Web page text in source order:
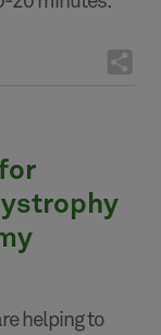
helping to